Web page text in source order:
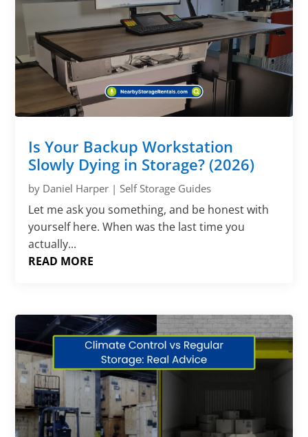
Is Your Backup Workstation
Slowly Dying in Storage? (2026)
by Daniel Harper |Self Storage Guides
Let me ask you something, and be honest with
yourself here. When was the last time you
actually...
READ MORE